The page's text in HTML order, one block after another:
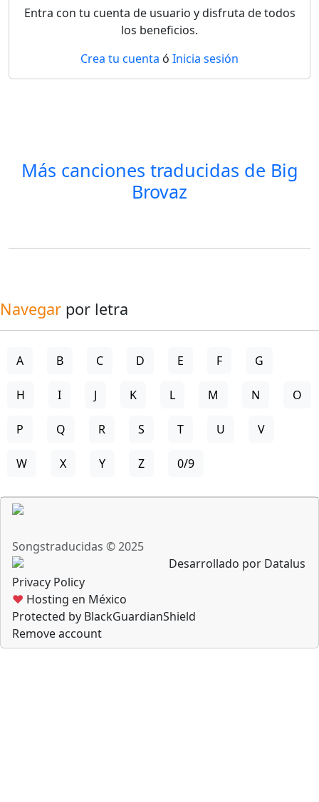
Entra con tu cuenta de usuario y disfruta de todos
los beneficios.
Crea tu cuenta ó Inicia sesión
Más canciones traducidas de Big
Brovaz
Navegar por letra
A B C D E F G
H I J K L M N O
P Q R S T U V
W X Y Z 0/9
Songstraducidas © 2025
Desarrollado por Datalus
Privacy Policy
♥ Hosting en México
Protected by BlackGuardianShield
Remove account